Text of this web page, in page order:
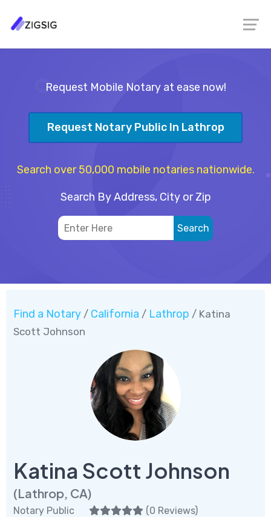
Request Mobile Notary at ease now!
Request Notary Public In Lathrop
Search over 50,000 mobile notaries nationwide.
Search By Address, City or Zip
Find a Notary / California / Lathrop / Katina
Scott Johnson
Katina Scott Johnson
(Lathrop, CA)
Notary Public (0 Reviews)